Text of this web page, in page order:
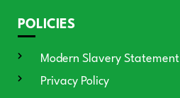
POLICIES
Modern Slavery Statement
Privacy Policy